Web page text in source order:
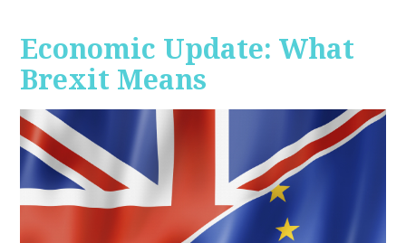
Economic Update: What
Brexit Means